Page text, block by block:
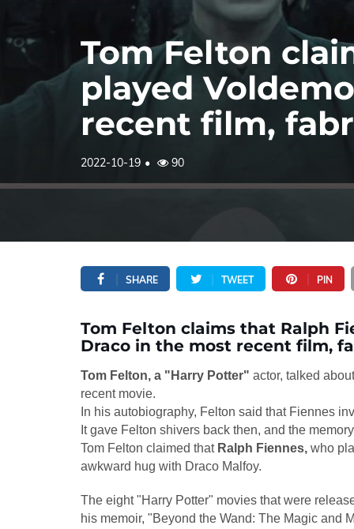
Tom Felton
played
recent film,
2022-10-19 90
SHARE TWEET PIN
Tom Felton claims that Ralph
Draco in the most recent film,
Tom Felton, a "Harry Potter" actor, talked
recent movie.
In his autobiography, Felton said that Fiennes
It gave Felton shivers back then, and the
Tom Felton claimed that Ralph Fiennes, who
awkward hug with Draco Malfoy.
The eight "Harry Potter" movies that were
his memoir, "Beyond the Wand: The Magic and